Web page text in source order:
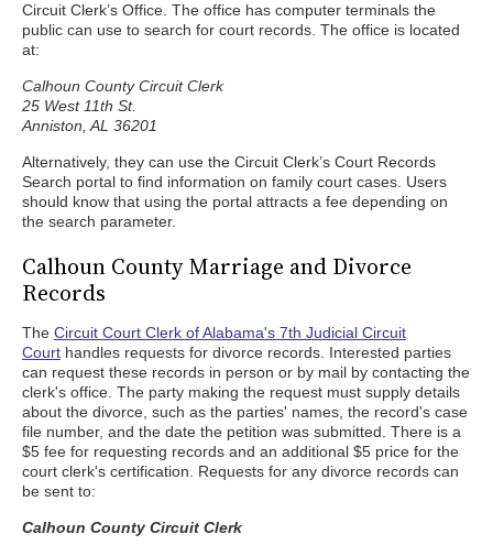
Circuit Clerk’s Office. The office has computer terminals the
public can use to search for court records. The office is located
at:
Calhoun County Circuit Clerk
25 West 11th St.
Anniston, AL 36201
Alternatively, they can use the Circuit Clerk’s Court Records
Search portal to find information on family court cases. Users
should know that using the portal attracts a fee depending on
the search parameter.
Calhoun County Marriage and Divorce
Records
The Circuit Court Clerk of Alabama's 7th Judicial Circuit
Court handles requests for divorce records. Interested parties
can request these records in person or by mail by contacting the
clerk's office. The party making the request must supply details
about the divorce, such as the parties' names, the record's case
file number, and the date the petition was submitted. There is a
$5 fee for requesting records and an additional $5 price for the
court clerk's certification. Requests for any divorce records can
be sent to:
Calhoun County Circuit Clerk